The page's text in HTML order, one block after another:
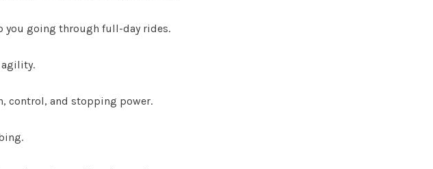
you going through full-day rides.
control, and stopping power.